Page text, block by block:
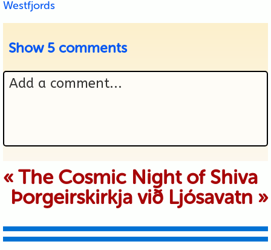
Westfjords
Show 5 comments
Add a comment...
Your email is never published or
shared. Required fields are marked *
« The Cosmic Night of Shiva
Þorgeirskirkja við Ljósavatn »